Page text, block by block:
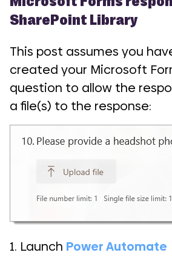
SharePoint Library
This post assumes you
created your Microsoft
question to allow the
a file(s) to the response:
1. Launch Power Automate